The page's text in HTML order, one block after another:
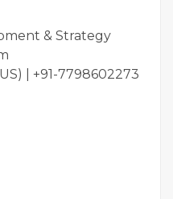
& Strategy
| +91-7798602273